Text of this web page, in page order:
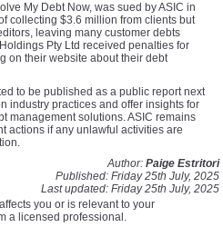
My Debt Now, was sued by ASIC in
collecting $3.6 million from clients but
leaving many customer debts
Pty Ltd received penalties for
on their website about their debt
to be published as a public report next
industry practices and offer insights for
management solutions. ASIC remains
actions if any unlawful activities are
Author:Paige Estritori
Published: Friday 25th July, 2025
Last updated: Friday 25th July, 2025
you or is relevant to your
a licensed professional.